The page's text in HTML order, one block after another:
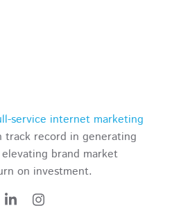
service internet marketing
track record in generating
brand market
on investment.